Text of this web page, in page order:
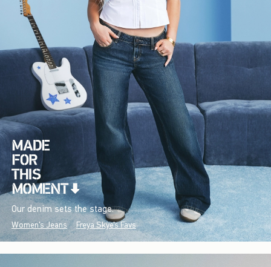
Our denim sets the stage.
Women's Jeans Freya Skye's Favs